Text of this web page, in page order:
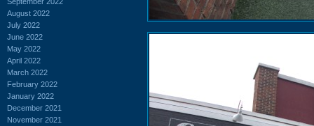
August 2022
July 2022
June 2022
May 2022
April 2022
March 2022
February 2022
January 2022
December 2021
November 2021